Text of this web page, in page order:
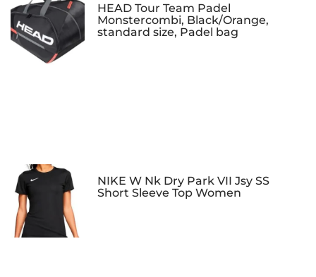
HEAD Tour Team Padel
Monstercombi, Black/Orange,
standard size, Padel bag
NIKE W Nk Dry Park VII Jsy SS
Short Sleeve Top Women